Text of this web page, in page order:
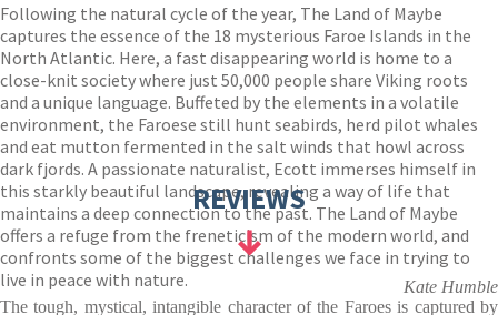
Following the natural cycle of the year, The Land of Maybe
captures the essence of the 18 mysterious Faroe Islands in the
North Atlantic. Here, a fast disappearing world is home to a
close-knit society where just 50,000 people share Viking roots
and a unique language. Buffeted by the elements in a volatile
environment, the Faroese still hunt seabirds, herd pilot whales
and eat mutton fermented in the salt winds that howl across
dark fjords. A passionate naturalist, Ecott immerses himself in
this starkly beautiful landscape, revealing a way of life that
maintains a deep connection to the past. The Land of Maybe
offers a refuge from the freneticism of the modern world, and
confronts some of the biggest challenges we face in trying to
live in peace with nature.
REVIEWS
Kate Humble
The tough, mystical, intangible character of the Faroes is captured by